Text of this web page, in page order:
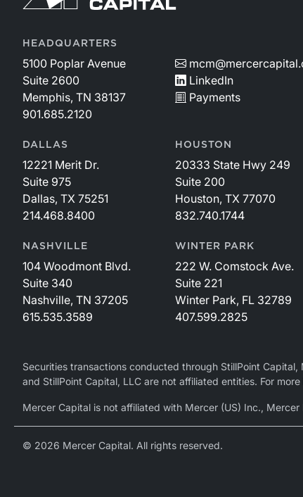
HEADQUARTERS
5100 Poplar Avenue
Suite 2600
Memphis, TN 38137
901.685.2120
LinkedIn
Payments
DALLAS
12221 Merit Dr.
Suite 975
Dallas, TX 75251
214.468.8400
HOUSTON
20333 State Hwy 249
Suite 200
Houston, TX 77070
832.740.1744
NASHVILLE
104 Woodmont Blvd.
Suite 340
Nashville, TN 37205
615.535.3589
WINTER PARK
222 W. Comstock Ave.
Suite 221
Winter Park, FL 32789
407.599.2825
Securities transactions conducted through StillPoint Capital,
and StillPoint Capital, LLC are not affiliated entities. For
Mercer Capital is not affiliated with Mercer (US) Inc.,
© 2026 Mercer Capital. All rights reserved.